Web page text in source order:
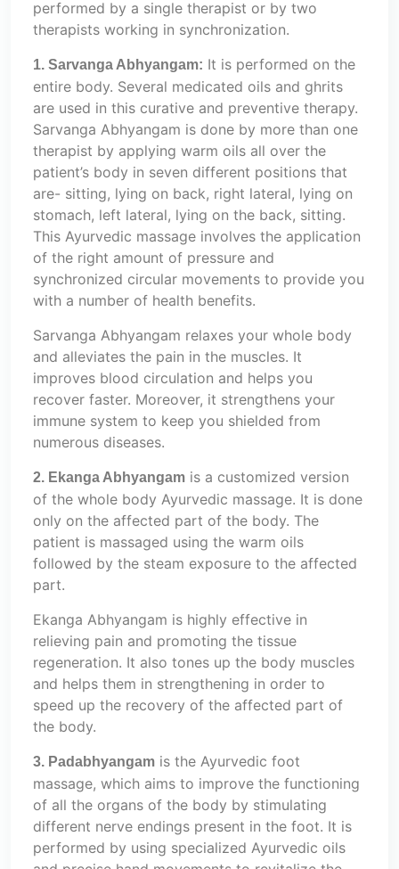
performed by a single therapist or by two
therapists working in synchronization.
1. Sarvanga Abhyangam: It is performed on the
entire body. Several medicated oils and ghrits
are used in this curative and preventive therapy.
Sarvanga Abhyangam is done by more than one
therapist by applying warm oils all over the
patient’s body in seven different positions that
are- sitting, lying on back, right lateral, lying on
stomach, left lateral, lying on the back, sitting.
This Ayurvedic massage involves the application
of the right amount of pressure and
synchronized circular movements to provide you
with a number of health benefits.
Sarvanga Abhyangam relaxes your whole body
and alleviates the pain in the muscles. It
improves blood circulation and helps you
recover faster. Moreover, it strengthens your
immune system to keep you shielded from
numerous diseases.
2. Ekanga Abhyangam is a customized version
of the whole body Ayurvedic massage. It is done
only on the affected part of the body. The
patient is massaged using the warm oils
followed by the steam exposure to the affected
part.
Ekanga Abhyangam is highly effective in
relieving pain and promoting the tissue
regeneration. It also tones up the body muscles
and helps them in strengthening in order to
speed up the recovery of the affected part of
the body.
3. Padabhyangam is the Ayurvedic foot
massage, which aims to improve the functioning
of all the organs of the body by stimulating
different nerve endings present in the foot. It is
performed by using specialized Ayurvedic oils